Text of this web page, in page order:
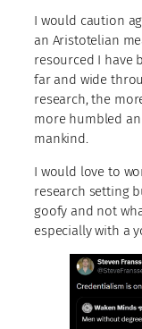
I would caution
an Aristotelian
resourced I have
far and wide
research, the
more humbled
mankind.
I would love to
research setting
goofy and not
especially with a